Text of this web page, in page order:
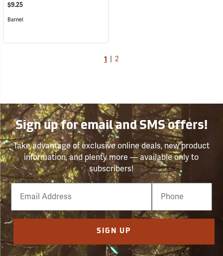
$9.25
Barnel
1 2
Sign up for email and SMS offers!
Take advantage of exclusive online deals, new product
information, and plenty more — available only to
subscribers!
Email
Phone
Number
SIGN UP